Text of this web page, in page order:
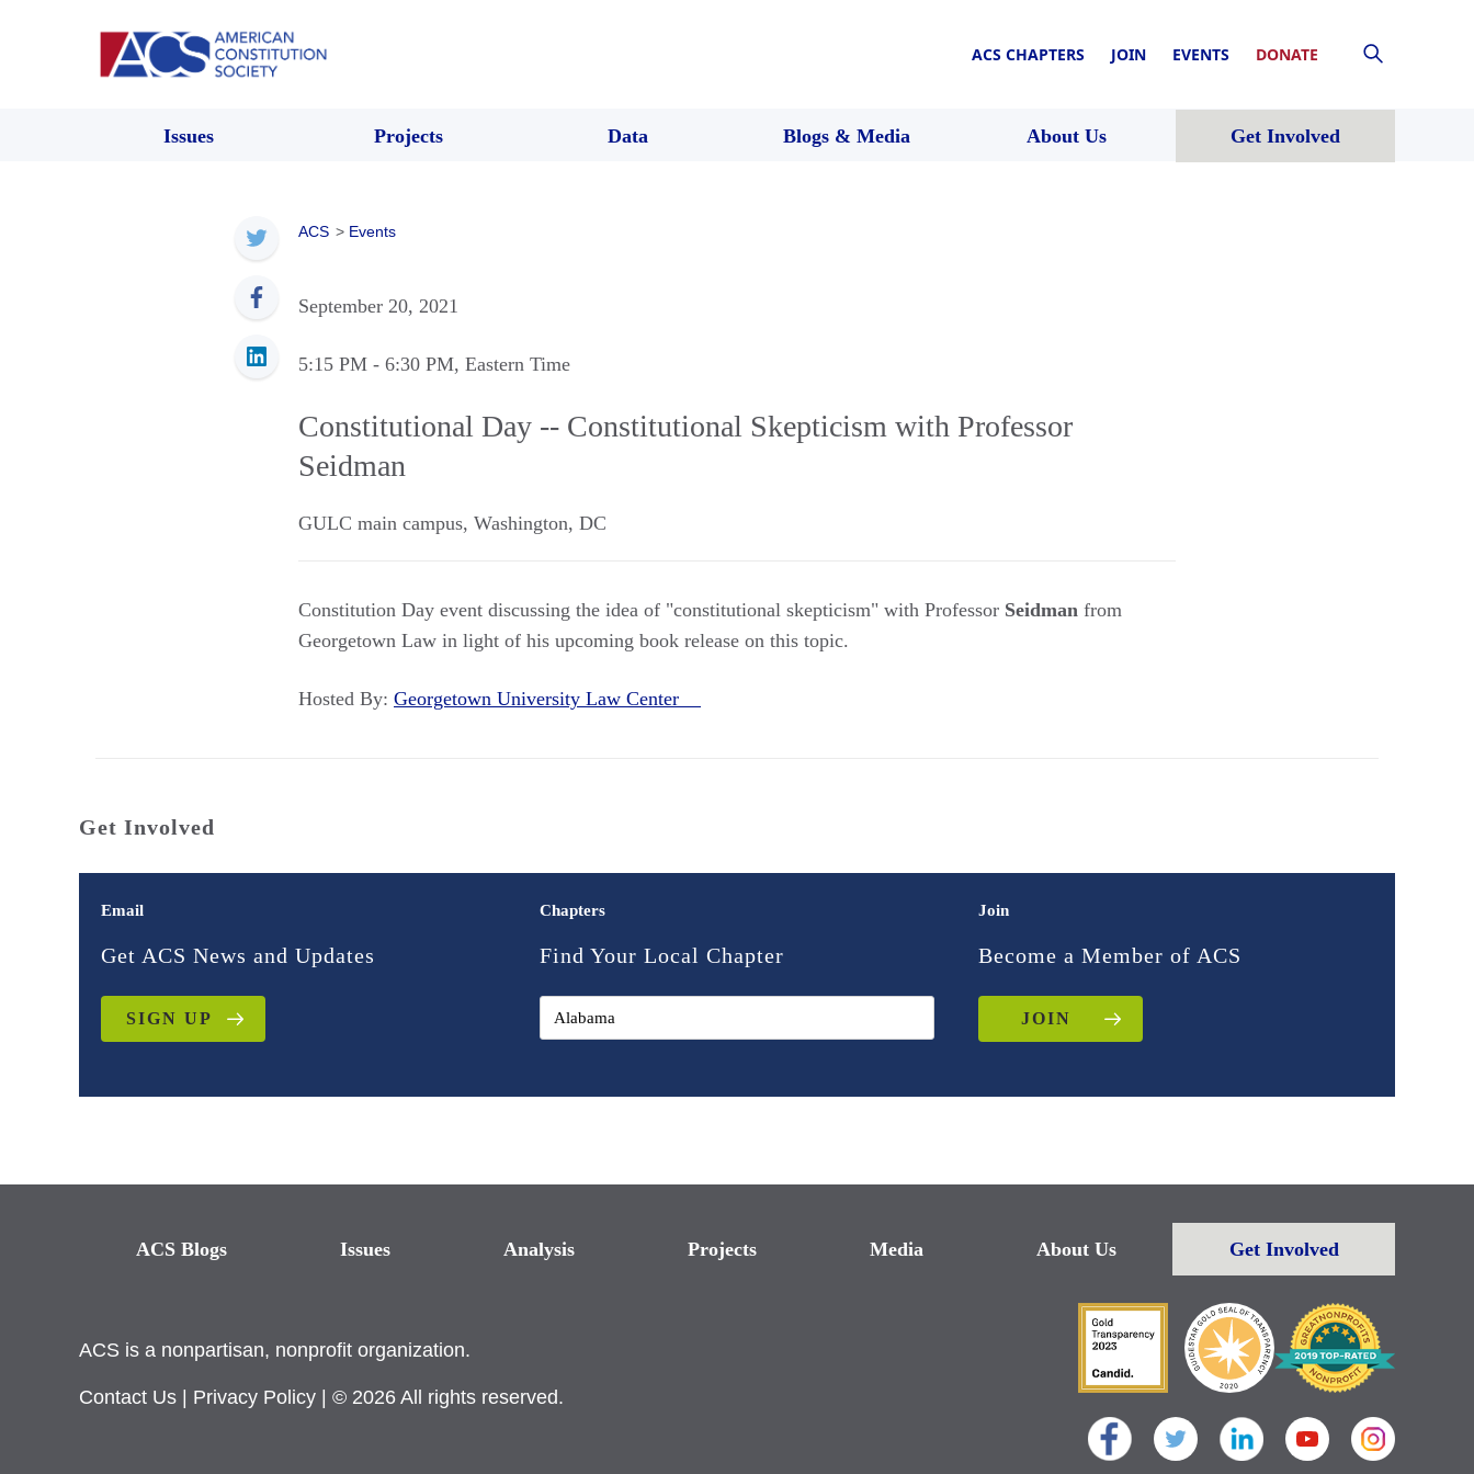
ACS CHAPTERS JOIN EVENTS DONATE
Issues Projects Data Blogs & Media About Us Get Involved
ACS > Events
September 20, 2021
5:15 PM - 6:30 PM, Eastern Time
Constitutional Day -- Constitutional Skepticism with Professor
Seidman
GULC main campus, Washington, DC
Constitution Day event discussing the idea of "constitutional skepticism" with Professor Seidman from
Georgetown Law in light of his upcoming book release on this topic.
Hosted By: Georgetown University Law Center
Get Involved
Email
Get ACS News and Updates
SIGN UP
Chapters
Find Your Local Chapter
Join
Become a Member of ACS
JOIN
ACS Blogs Issues Analysis Projects Media About Us Get Involved
ACS is a nonpartisan, nonprofit organization.
Contact Us Privacy Policy | © 2026 All rights reserved.